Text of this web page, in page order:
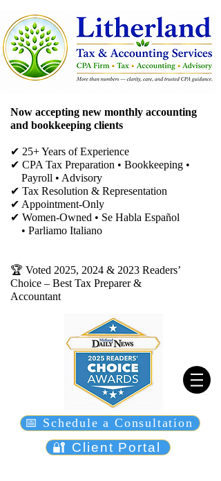
Now accepting new monthly accounting
and bookkeeping clients
✔ 25+ Years of Experience
✔ CPA Tax Preparation • Bookkeeping •
Payroll • Advisory
✔ Tax Resolution & Representation
✔ Appointment-Only
✔ Women-Owned • Se Habla Español
• Parliamo Italiano
🏆 Voted 2025, 2024 & 2023 Readers’
Choice – Best Tax Preparer &
Accountant​​​​
📅 Schedule a Consultation
🔐 Client Portal